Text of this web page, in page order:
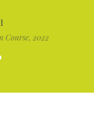
Course, 2022